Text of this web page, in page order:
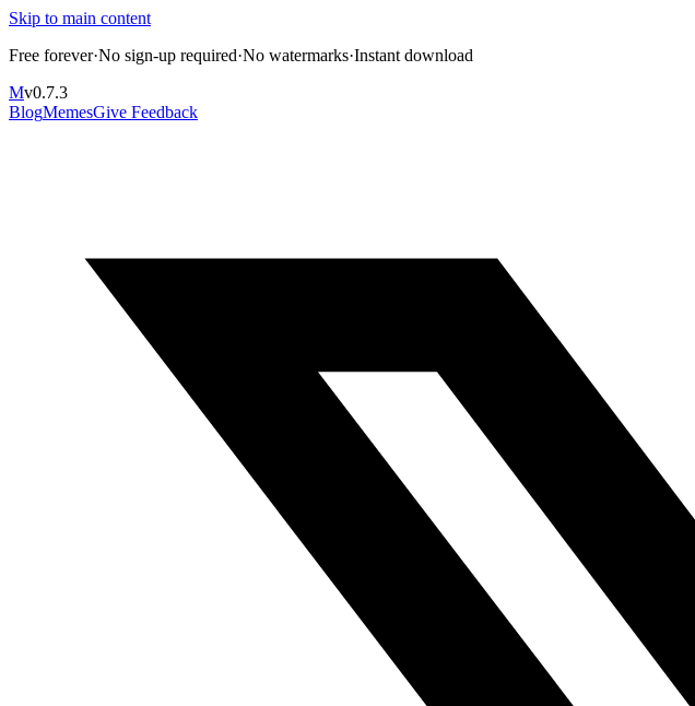
Skip to main content
Free forever·No sign-up required·No watermarks·Instant download
Mv0.7.3
BlogMemesGive Feedback